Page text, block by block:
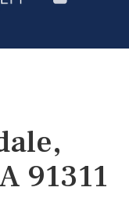
91311